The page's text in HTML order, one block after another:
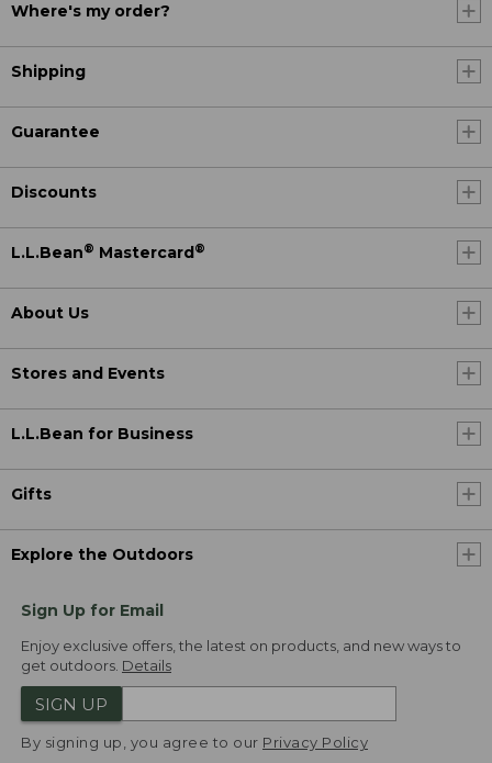
Where's my order?
Shipping
Guarantee
Discounts
L.L.Bean® Mastercard ®
About Us
Stores and Events
L.L.Bean for Business
Gifts
Explore the Outdoors
Sign Up for Email
Enjoy exclusive offers, the latest on products, and new ways to
get outdoors. Details
SIGN UP
By signing up, you agree to our Privacy Policy